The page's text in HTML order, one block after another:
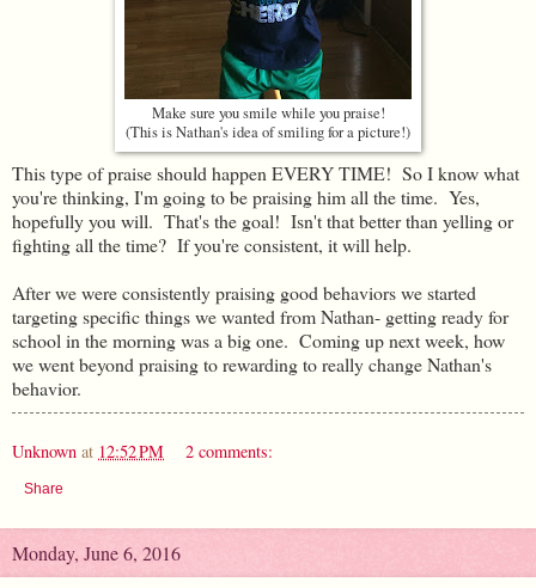
Make sure you smile while you praise!
(This is Nathan's idea of smiling for a picture!)
This type of praise should happen EVERY TIME! So I know what
you're thinking, I'm going to be praising him all the time. Yes,
hopefully you will. That's the goal! Isn't that better than yelling or
fighting all the time? If you're consistent, it will help.
After we were consistently praising good behaviors we started
targeting specific things we wanted from Nathan- getting ready for
school in the morning was a big one. Coming up next week, how
we went beyond praising to rewarding to really change Nathan's
behavior.
Unknown at 12:52 PM 2 comments:
Share
Monday, June 6, 2016